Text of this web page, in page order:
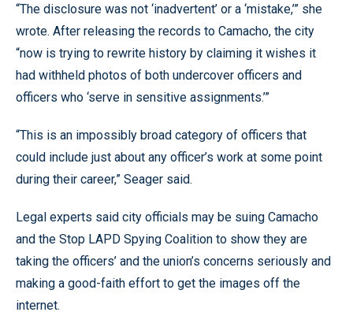
“The disclosure was not ‘inadvertent’ or a ‘mistake,’” she
wrote. After releasing the records to Camacho, the city
“now is trying to rewrite history by claiming it wishes it
had withheld photos of both undercover officers and
officers who ‘serve in sensitive assignments.’”
“This is an impossibly broad category of officers that
could include just about any officer’s work at some point
during their career,” Seager said.
Legal experts said city officials may be suing Camacho
and the Stop LAPD Spying Coalition to show they are
taking the officers’ and the union’s concerns seriously and
making a good-faith effort to get the images off the
internet.